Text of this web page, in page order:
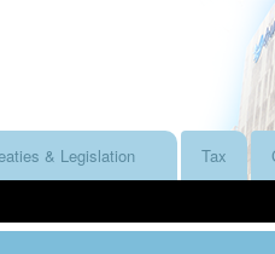
& Legislation Tax